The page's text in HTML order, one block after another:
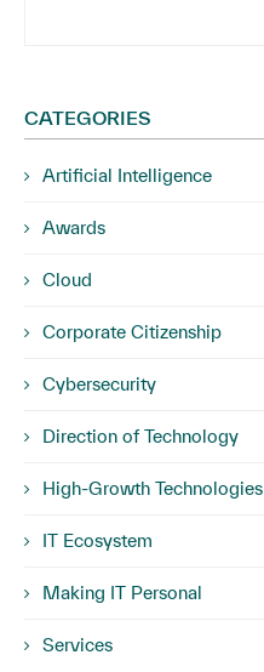
CATEGORIES
Artificial Intelligence
Awards
Cloud
Corporate Citizenship
Cybersecurity
Direction of Technology
High-Growth Technologies
IT Ecosystem
Making IT Personal
Services